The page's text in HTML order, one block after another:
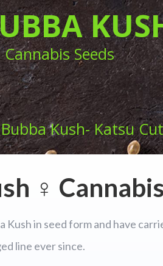
Seeds
Kush- Katsu
♀
in seed form and have
line ever since.